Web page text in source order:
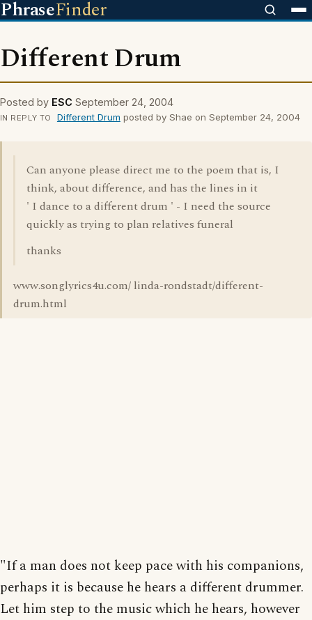
PhraseFinder
Different Drum
Posted by ESC September 24, 2004
IN REPLY TO Different Drum posted by Shae on September 24, 2004
Can anyone please direct me to the poem that is, I
think, about difference, and has the lines in it
' I dance to a different drum ' - I need the source
quickly as trying to plan relatives funeral
thanks
www.songlyrics4u.com/ linda-rondstadt/different-
drum.html
"If a man does not keep pace with his companions,
perhaps it is because he hears a different drummer.
Let him step to the music which he hears, however